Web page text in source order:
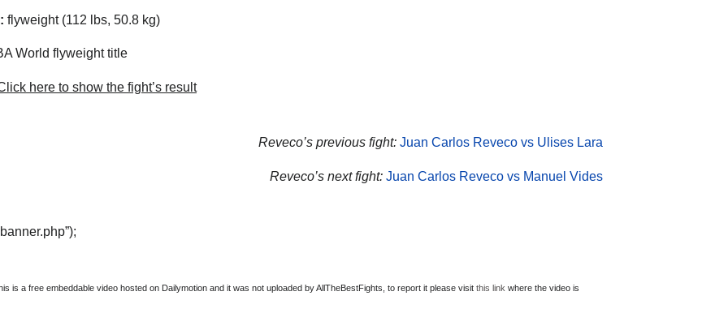
flyweight (112 lbs, 50.8 kg)
World flyweight title
here to show the fight’s result
Reveco’s previous fight: Juan Carlos Reveco vs Ulises Lara
Reveco’s next fight: Juan Carlos Reveco vs Manuel Vides
is a free embeddable video hosted on Dailymotion and it was not uploaded by AllTheBestFights, to report it please visit this link where the video is